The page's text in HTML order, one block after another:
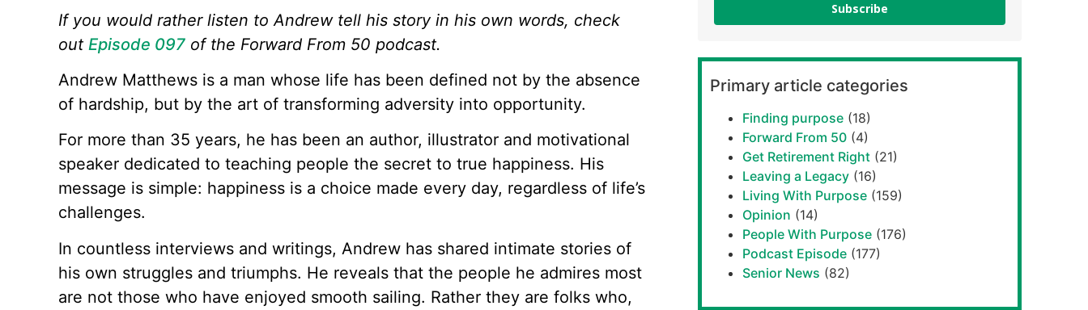
If you would rather listen to Andrew tell his story in his own words, check
out Episode 097 of the Forward From 50 podcast.
Andrew Matthews is a man whose life has been defined not by the absence
of hardship, but by the art of transforming adversity into opportunity.
For more than 35 years, he has been an author, illustrator and motivational
speaker dedicated to teaching people the secret to true happiness. His
message is simple: happiness is a choice made every day, regardless of life’s
challenges.
In countless interviews and writings, Andrew has shared intimate stories of
his own struggles and triumphs. He reveals that the people he admires most
are not those who have enjoyed smooth sailing. Rather they are folks who,
Subscribe
Primary article categories
Finding purpose (18)
Forward From 50 (4)
Get Retirement Right (21)
Leaving a Legacy (16)
Living With Purpose (159)
Opinion (14)
People With Purpose (176)
Podcast Episode (177)
Senior News (82)